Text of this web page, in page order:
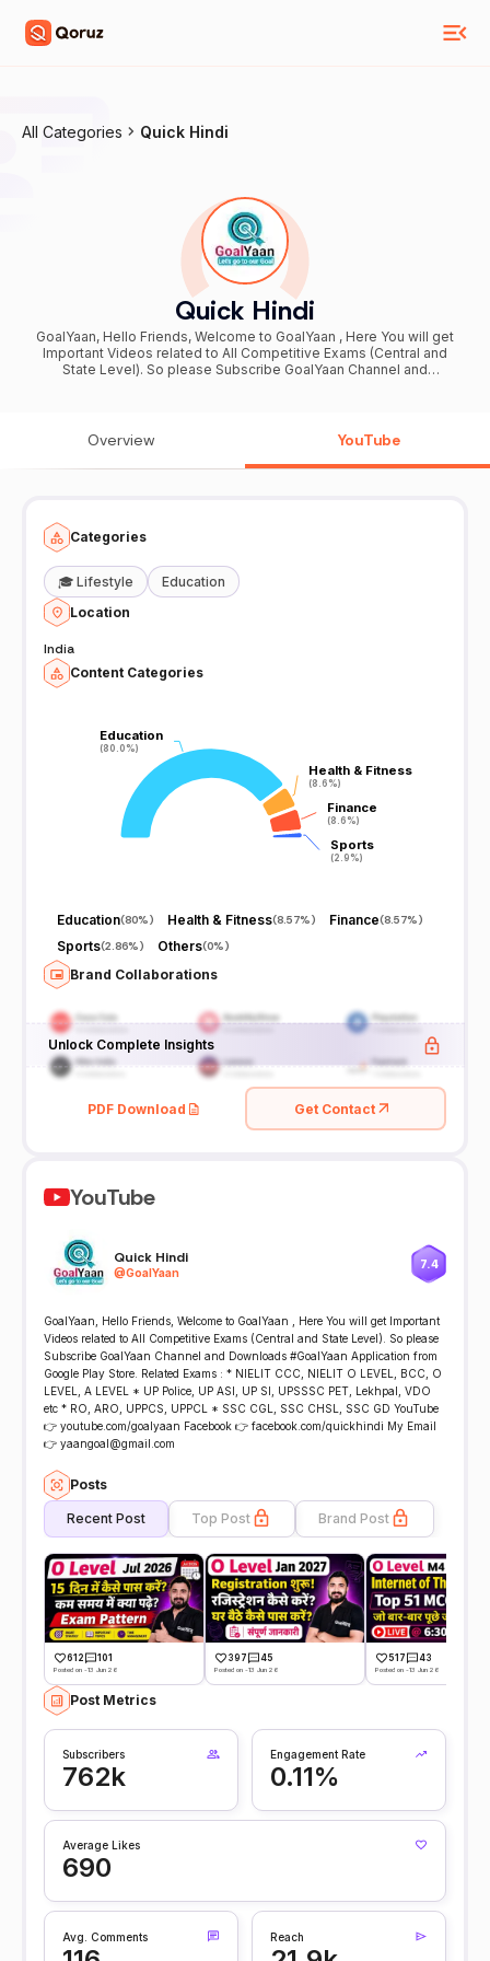
All Categories Quick Hindi
Quick Hindi
GoalYaan, Hello Friends, Welcome to GoalYaan , Here You will get
Important Videos related to All Competitive Exams (Central and
State Level). So please Subscribe GoalYaan Channel and
UPPCS, UPPCL * SSC CGL, SSC CHSL, SSC GD YouTube 👉
Email 👉 yaangoal@gmail.com
Overview YouTube
Categories
🎓 Lifestyle
Education
Location
India
Content Categories
Education
(80.0%)
Education
(80.0%)
Health & Fitness
(8.6%)
Health & Fitness
(8.6%)
Finance
(8.6%)
Finance
(8.6%)
Sports
(2.9%)
Sports
(2.9%)
Education(80%) Health & Fitness(8.57%) Finance(8.57%)
Sports(2.86%) Others(0%)
Brand Collaborations
Unlock Complete Insights
PDF Download Get Contact
YouTube
Quick Hindi
@GoalYaan
7.4
GoalYaan, Hello Friends, Welcome to GoalYaan , Here You will get Important
Videos related to All Competitive Exams (Central and State Level). So please
Subscribe GoalYaan Channel and Downloads #GoalYaan Application from
Google Play Store. Related Exams : * NIELIT CCC, NIELIT O LEVEL, BCC, O
LEVEL, A LEVEL * UP Police, UP ASI, UP SI, UPSSSC PET, Lekhpal, VDO
etc * RO, ARO, UPPCS, UPPCL * SSC CGL, SSC CHSL, SSC GD YouTube
👉 youtube.com/goalyaan Facebook 👉 facebook.com/quickhindi My Email
👉 yaangoal@gmail.com
Posts
Recent Post Top Post Brand Post
612 101
Posted on -13 Jun 26
397 45
Posted on -13 Jun 26
517 43
Posted on -13 Jun 26
Post Metrics
Subscribers
762k
Engagement Rate
0.11%
Average Likes
690
Avg. Comments Reach